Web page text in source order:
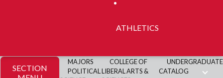
ATHLETICS
SECTION
MAJORS
POLITICAL
COLLEGE OF
LIBERAL ARTS &
UNDERGRADUATE
CATALOG